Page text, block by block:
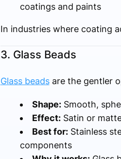
coatings and paints
In industries where coating
3. Glass Beads
Glass beadsare the gentler
Shape:Smooth,
Effect:Satin or
Best for:Stainless
components